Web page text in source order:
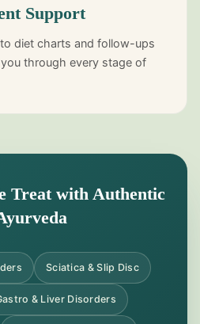
Support
diet charts and follow-ups
through every stage of
Treat with Authentic
Sciatica & Slip Disc
& Liver Disorders